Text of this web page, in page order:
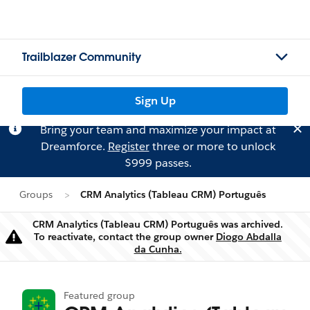
Trailblazer Community
Sign Up
Bring your team and maximize your impact at
Dreamforce. Registerthree or more to unlock
$999 passes.
Groups CRM Analytics (Tableau CRM) Português
Warning
CRM Analytics (Tableau CRM) Português was archived.
To reactivate, contact the group owner Diogo Abdalla
da Cunha.
Featured group